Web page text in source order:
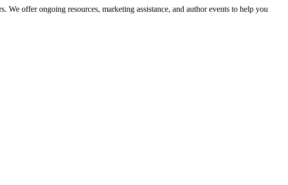
offer ongoing resources, marketing assistance, and author events to help you